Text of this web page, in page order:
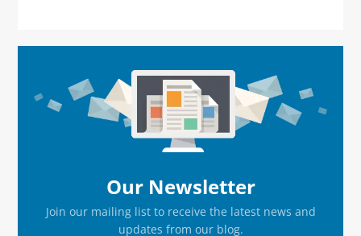
Sidebar
Our Newsletter
Join our mailing list to receive the latest news and
updates from our blog.